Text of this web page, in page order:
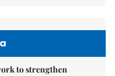
to strengthen